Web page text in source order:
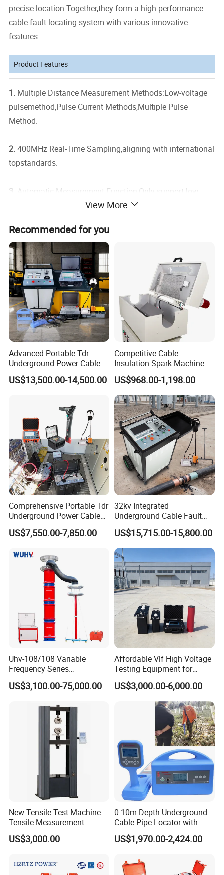
precise location.Together,they form a high-performance
cable fault locating system with various innovative
features.
Product Features
1. Multiple Distance Measurement Methods:Low-voltage
pulsemethod,Pulse Current Methods,Multiple Pulse
Method.
2.400MHz Real-Time Sampling,aligning with international
topstandards.
3. Automatic Measurement Function,Only support low-
4.Automatic Calibration Function,Only support low-
voltagepulse mode.
5.Enhanced Picture-in Picture Temporary Comparison
Function.
6.Full-Screen Display Function.
7.Touch and Mechanical Button Operations.
8.High-Brightness Large-Screen Color LCD Display,User-
FriendlyInterface.
Waveform Storage and Computer Communication.
10.Built-in lithium-ion battery with a dedicated lithium
batterycharger,providing a reliable charging method.
11.Durable Housing,lightweight,and Portable.
Detailed Photos
View More
Recommended for you
Advanced Portable Tdr
Underground Power Cable
Fault Locator for Short
Circuit, Flashover & Ground
US$13,500.00-14,500.00
Competitive Cable
Insulation Spark Machine
Practical Cable Damage
Test Machine
US$968.00-1,198.00
Comprehensive Portable Tdr
Underground Power Cable
Fault Locator System
US$7,550.00-7,850.00
32kv Integrated
Underground Cable Fault
Locator Set
US$15,715.00-15,800.00
Uhv-108/108 Variable
Frequency Series
Resonance for Electric
Equipment AC Resonant
US$3,100.00-75,000.00
Affordable Vlf High Voltage
Testing Equipment for
Safety
US$3,000.00-6,000.00
New Tensile Test Machine
Tensile Measurement
Machine
US$3,000.00
0-10m Depth Underground
Cable Pipe Locator with
Audio Frequency Step
Voltage
US$1,970.00-2,424.00